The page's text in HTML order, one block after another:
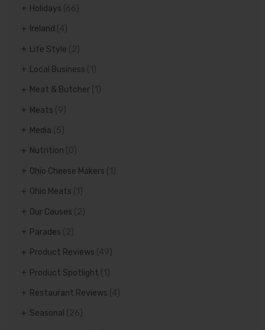
Holidays (66)
Ireland (4)
Life Style (2)
Local Business
Meat & Butcher
Meats (9)
Media (5)
Nutrition (0)
Ohio Cheese Makers
Ohio Meats
Our Causes (2)
Parades (2)
Product Reviews (49)
Product Spotlight
Restaurant Reviews (4)
Seasonal (26)